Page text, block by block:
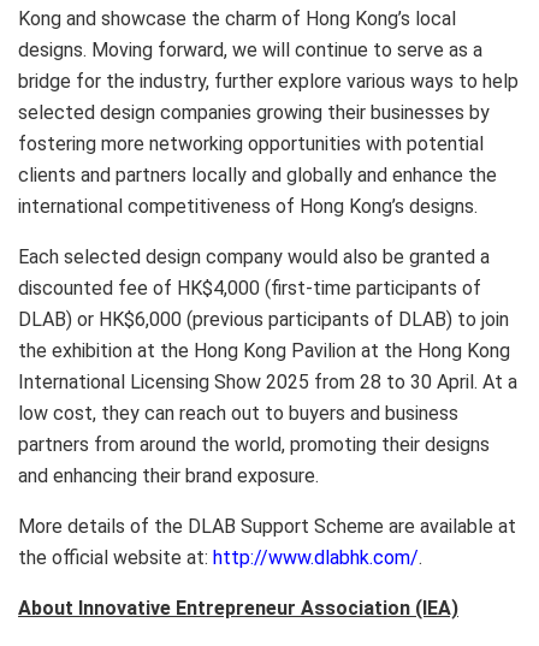
Kong and showcase the charm of Hong Kong’s local
designs. Moving forward, we will continue to serve as a
bridge for the industry, further explore various ways to help
selected design companies growing their businesses by
fostering more networking opportunities with potential
clients and partners locally and globally and enhance the
international competitiveness of Hong Kong’s designs.
Each selected design company would also be granted a
discounted fee of HK$4,000 (first-time participants of
DLAB) or HK$6,000 (previous participants of DLAB) to join
the exhibition at the Hong Kong Pavilion at the Hong Kong
International Licensing Show 2025 from 28 to 30 April. At a
low cost, they can reach out to buyers and business
partners from around the world, promoting their designs
and enhancing their brand exposure.
More details of the DLAB Support Scheme are available at
the official website at: http://www.dlabhk.com/.
About Innovative Entrepreneur Association (IEA)